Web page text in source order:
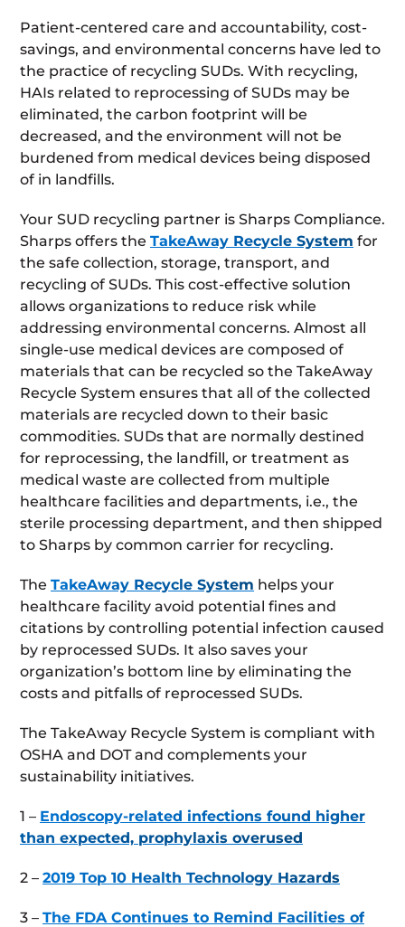
Patient-centered care and accountability, cost-
savings, and environmental concerns have led to
the practice of recycling SUDs. With recycling,
HAIs related to reprocessing of SUDs may be
eliminated, the carbon footprint will be
decreased, and the environment will not be
burdened from medical devices being disposed
of in landfills.
Your SUD recycling partner is Sharps Compliance.
Sharps offers the TakeAway Recycle System for
the safe collection, storage, transport, and
recycling of SUDs. This cost-effective solution
allows organizations to reduce risk while
addressing environmental concerns. Almost all
single-use medical devices are composed of
materials that can be recycled so the TakeAway
Recycle System ensures that all of the collected
materials are recycled down to their basic
commodities. SUDs that are normally destined
for reprocessing, the landfill, or treatment as
medical waste are collected from multiple
healthcare facilities and departments, i.e., the
sterile processing department, and then shipped
to Sharps by common carrier for recycling.
The TakeAway Recycle System helps your
healthcare facility avoid potential fines and
citations by controlling potential infection caused
by reprocessed SUDs. It also saves your
organization’s bottom line by eliminating the
costs and pitfalls of reprocessed SUDs.
The TakeAway Recycle System is compliant with
OSHA and DOT and complements your
sustainability initiatives.
1 – Endoscopy-related infections found higher
than expected, prophylaxis overused
2 – 2019 Top 10 Health Technology Hazards
3 – The FDA Continues to Remind Facilities of